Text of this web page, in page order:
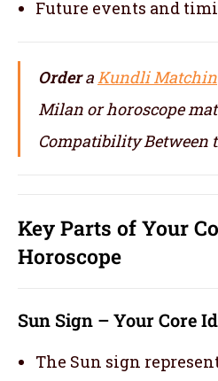
Future events and
Ordera Kundli
Milan or horoscope
Compatibility Between
Key Parts of Your
Horoscope
Sun Sign – Your Core
The Sun sign